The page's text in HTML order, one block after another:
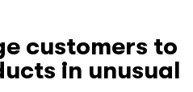
customers to
in unusual